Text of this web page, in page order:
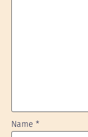
Name *